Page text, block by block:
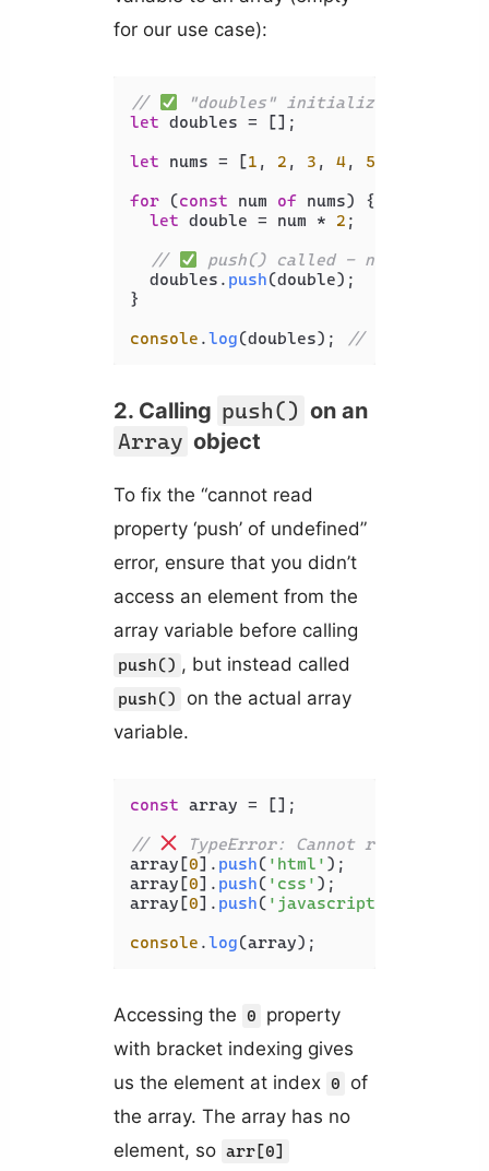
for our use case):
//
"doubles" initialized before
let doubles = [];
let nums = [1 , 2 , 3 , 4, 5
for (const num of nums) {
let double = num * 2 ;
//
push() called - no error
  doubles.
push(double);
}
console .log(doubles); // [ 2, 4, 6,
2. Calling push() on an
Array object
To fix the “cannot read
property ‘push’ of undefined”
error, ensure that you didn’t
access an element from the
array variable before calling
push() , but instead called
push()
on the actual array
variable.
const array = [];
//
TypeError: Cannot read
array[0]. push( 'html' );
array[0]. push( 'css' );
array[0]. push( 'javascript'
console .log
Accessing the 0
property
with bracket indexing gives
us the element at index 0
of
the array. The array has no
element, so arr[0]